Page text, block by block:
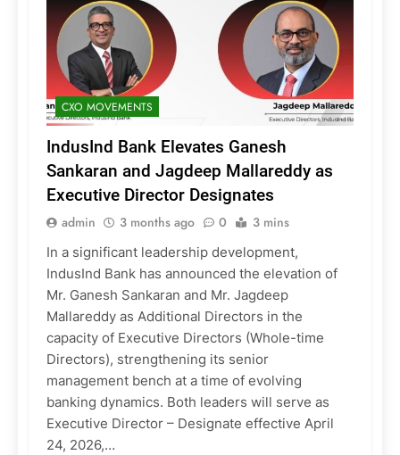
CXO MOVEMENTS
IndusInd Bank Elevates Ganesh
Sankaran and Jagdeep Mallareddy as
Executive Director Designates
admin 3 months ago 0 3 mins
In a significant leadership development,
IndusInd Bank has announced the elevation of
Mr. Ganesh Sankaran and Mr. Jagdeep
Mallareddy as Additional Directors in the
capacity of Executive Directors (Whole-time
Directors), strengthening its senior
management bench at a time of evolving
banking dynamics. Both leaders will serve as
Executive Director – Designate effective April
24, 2026,…